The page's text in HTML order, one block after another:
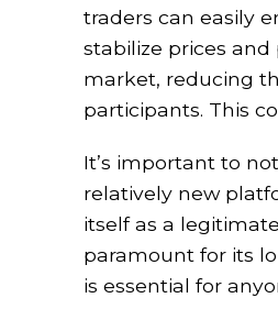
traders can easily
stabilize prices
market, reducing
participants. This
It’s important to
relatively new
itself as a
paramount for its
is essential for